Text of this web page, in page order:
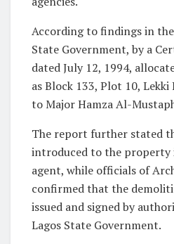
According to findings in
State Government, by a
dated July 12, 1994,
as Block 133, Plot 10, Lekki
to Major Hamza Al-
The report further stated
introduced to the property
agent, while officials of
confirmed that the
issued and signed by
Lagos State Government.